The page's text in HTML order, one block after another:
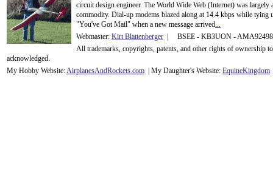
circuit design engineer. The World Wide Web (Internet) was
commodity. Dial-up modems blazed along at 14.4 kbps while tying
"You've Got Mail" when a new message arrived...
Webmaster: Kirt Blattenberger | BSEE - KB3UON -
All trademarks, copyrights, patents, and other rights of ownership
acknowledged.
My Hobby Website:AirplanesAndRockets.com | My Daughter's Website: EquineKingdom